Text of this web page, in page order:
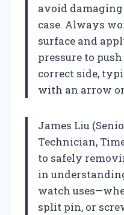
avoid
case. Always
surface and
pressure to
correct side,
with an arrow
James Liu
Technician,
to safely
in
watch
split pin, or